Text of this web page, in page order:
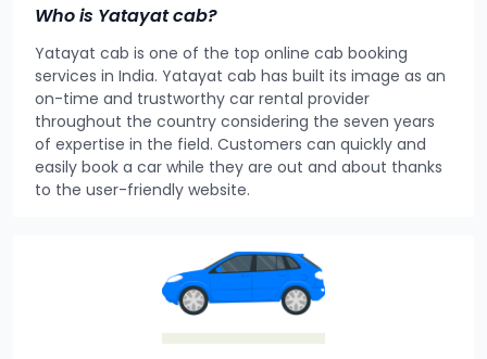
Who is Yatayat cab?
Yatayat cab is one of the top online cab booking
services in India. Yatayat cab has built its image as an
on-time and trustworthy car rental provider
throughout the country considering the seven years
of expertise in the field. Customers can quickly and
easily book a car while they are out and about thanks
to the user-friendly website.